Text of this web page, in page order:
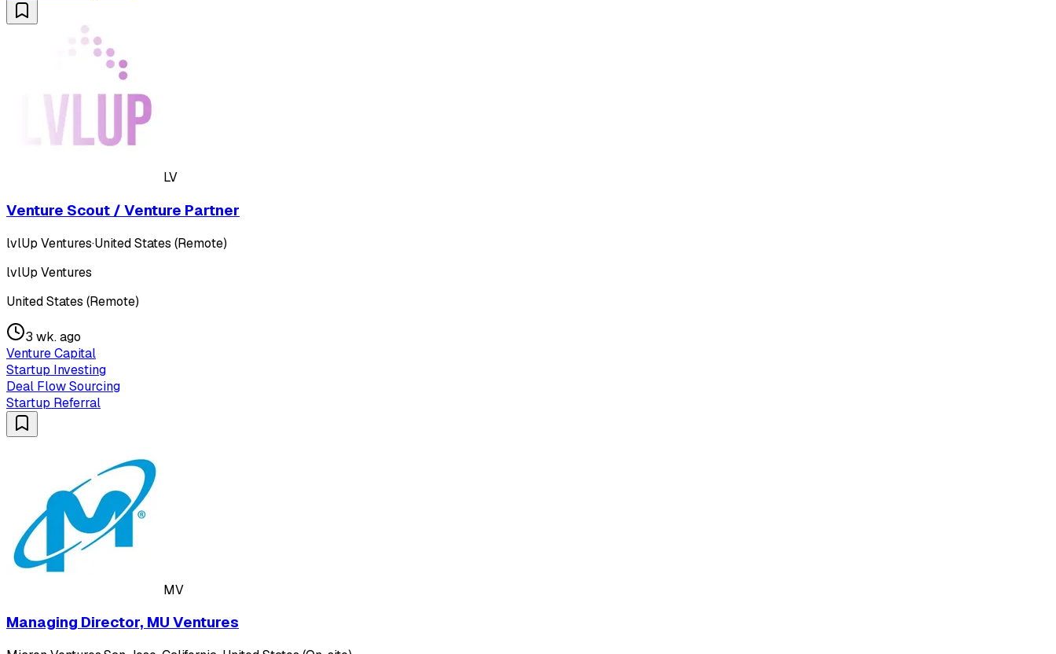
LV
Venture Scout / Venture Partner
lvlUp Ventures·United States (Remote)
lvlUp Ventures
United States (Remote)
3 wk. ago
Venture Capital
Startup Investing
Deal Flow Sourcing
Startup Referral
MV
Managing Director, MU Ventures